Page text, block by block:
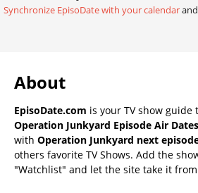
Synchronize EpisoDate with your calendarand
About
EpisoDate.com is your TV show guide
Operation Junkyard Episode Air Dates
with Operation Junkyard next
others favorite TV Shows. Add the
"Watchlist" and let the site take it